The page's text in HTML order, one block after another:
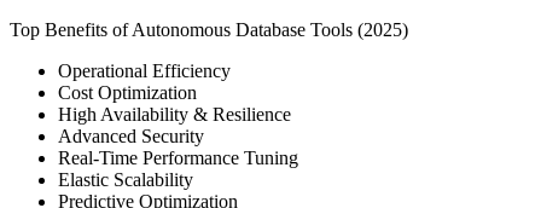
Top Benefits of Autonomous Database Tools (2025)
Operational Efficiency
Cost Optimization
High Availability & Resilience
Advanced Security
Real-Time Performance Tuning
Elastic Scalability
Predictive Optimization